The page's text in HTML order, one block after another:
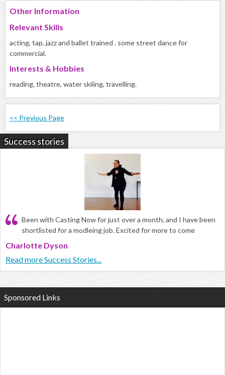
Other Information
Relevant Skills
acting, tap, jazz and ballet trained . some street dance for
commercial.
Interests & Hobbies
reading, theatre, water skiiing, travelling.
<< Previous Page
Success stories
Been with Casting Now for just over a month, and I have been
shortlisted for a modleing job. Excited for more to come
Charlotte Dyson
Read more Success Stories...
Sponsored Links